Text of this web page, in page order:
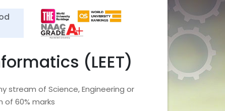
(LEET)
stream of Science, Engineering or
of 60% marks